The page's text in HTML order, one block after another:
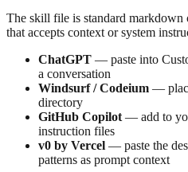
The skill file is standard
that accepts context or system
ChatGPT — paste into
a conversation
Windsurf / Codeium —
directory
GitHub Copilot — add to
instruction files
v0 by Vercel — paste the
patterns as prompt context